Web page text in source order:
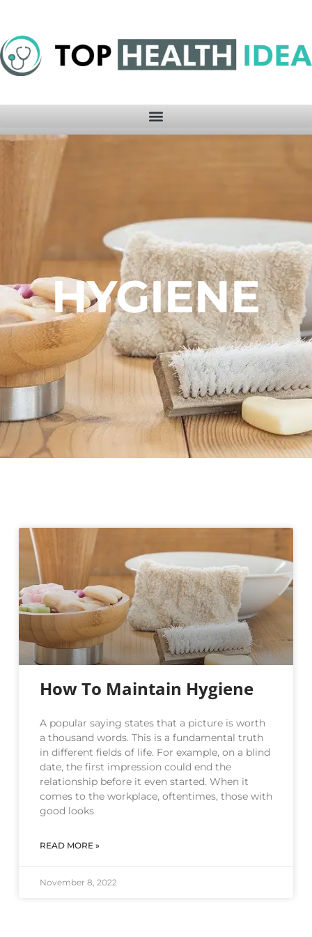
HYGIENE
How To Maintain Hygiene
A popular saying states that a picture is worth
a thousand words. This is a fundamental truth
in different fields of life. For example, on a blind
date, the first impression could end the
relationship before it even started. When it
comes to the workplace, oftentimes, those with
good looks
READ MORE »
November 8, 2022